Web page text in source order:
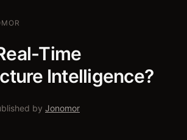
Time
Intelligence?
by Jonomor